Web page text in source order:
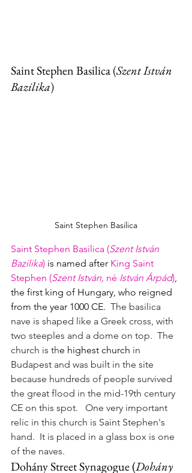
Saint Stephen Basilica (Szent István
Bazilika)
Saint Stephen Basilica
Saint Stephen Basilica (Szent István
Bazilika) is named after King Saint
Stephen (Szent István, né István Árpád),
the first king of Hungary, who reigned
from the year 1000 CE. The basilica
nave is shaped like a Greek cross, with
two steeples and a dome on top.  The
church is the highest church in
Budapest and was built in the site
because hundreds of people survived
the great flood in the mid-19th century
CE on this spot.   One very important
relic in this church is Saint Stephen's
hand.  It is placed in a glass box is one
of the naves.
Dohány Street Synagogue (Dohány